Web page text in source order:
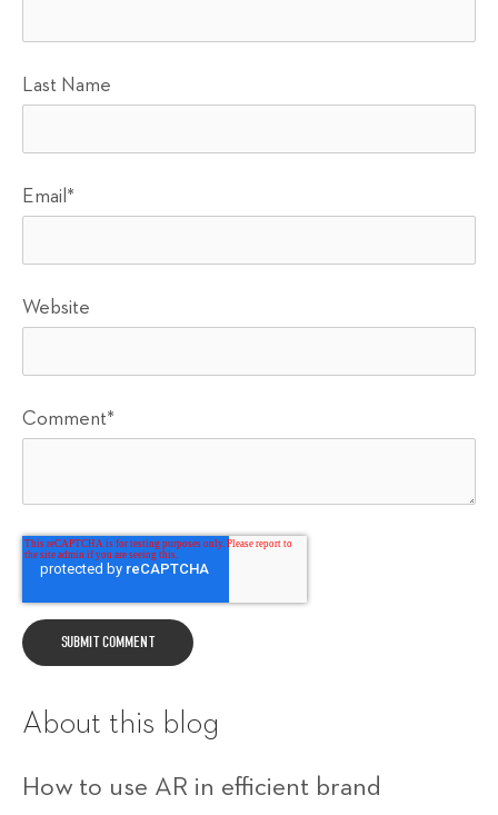
Last Name
Email *
Website
Comment*
About this blog
How to use AR in efficient brand